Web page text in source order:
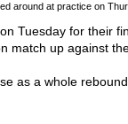
around at practice on
Tuesday for their
match up against
as a whole